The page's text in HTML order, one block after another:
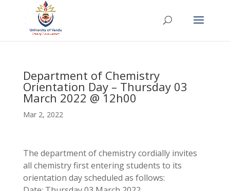
Department of Chemistry
Orientation Day – Thursday 03
March 2022 @ 12h00
Mar 2, 2022
The department of chemistry cordially invites
all chemistry first entering students to its
orientation day scheduled as follows: